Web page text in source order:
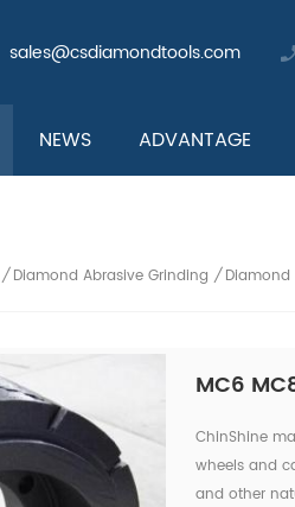
sales@csdiamondtools.com
NEWS ADVANTAGE
/ Diamond Abrasive Grinding / Diamond
MC6
ChinShine
wheels and
and other